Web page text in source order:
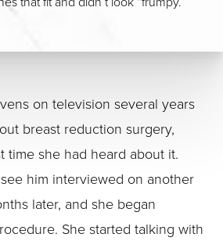
on television several years
breast reduction surgery,
time she had heard about it.
him interviewed on another
later, and she began
She started talking with